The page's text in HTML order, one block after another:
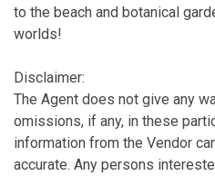
to the beach and botanical
worlds!
Disclaimer:
The Agent does not give any
omissions, if any, in these
information from the Vendor
accurate. Any persons